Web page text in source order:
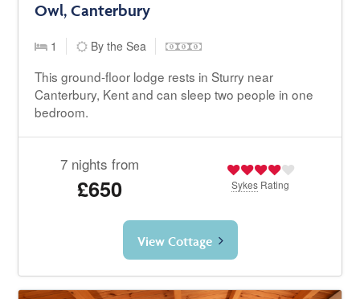
Owl, Canterbury
1 By the Sea
This ground-floor lodge rests in Sturry near
Canterbury, Kent and can sleep two people in one
bedroom.
7 nights from
£650 Sykes Rating
View Cottage